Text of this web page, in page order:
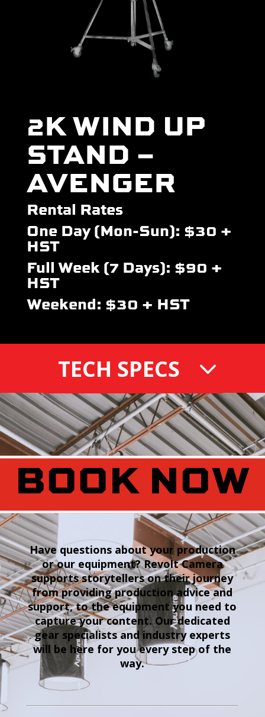
2K WIND UP
STAND –
AVENGER
Rental Rates
One Day (Mon-Sun): $30 +
HST
Full Week (7 Days): $90 +
HST
Weekend: $30 + HST
TECH SPECS
BOOK NOW
Have questions about your production
or our equipment? Revolt Camera
supports storytellers on their journey
from providing production advice and
support, to the equipment you need to
capture your content. Our dedicated
gear specialists and industry experts
will be here for you every step of the
way.